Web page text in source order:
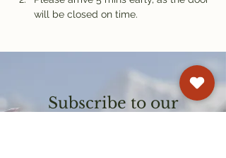
will be closed on time.
Subscribe to our